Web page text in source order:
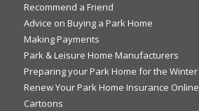
Recommend a Friend
Advice on Buying a Park Home
Making Payments
Park & Leisure Home Manufacturers
Preparing your Park Home for the Winter
Renew Your Park Home Insurance Online
Cartoons